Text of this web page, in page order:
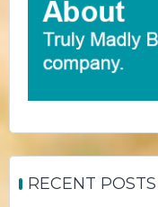
RECENT POSTS